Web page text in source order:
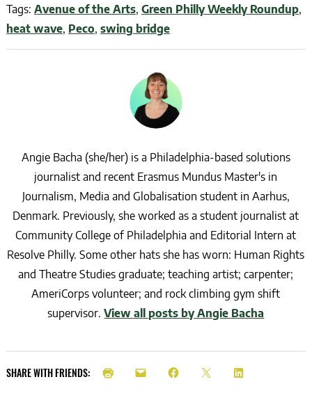
Tags: Avenue of the Arts, Green Philly Weekly Roundup,
heat wave, Peco, swing bridge
Angie Bacha (she/her) is a Philadelphia-based solutions
journalist and recent Erasmus Mundus Master's in
Journalism, Media and Globalisation student in Aarhus,
Denmark. Previously, she worked as a student journalist at
Community College of Philadelphia and Editorial Intern at
Resolve Philly. Some other hats she has worn: Human Rights
and Theatre Studies graduate; teaching artist; carpenter;
AmeriCorps volunteer; and rock climbing gym shift
supervisor.View all posts by Angie Bacha
SHARE WITH FRIENDS: